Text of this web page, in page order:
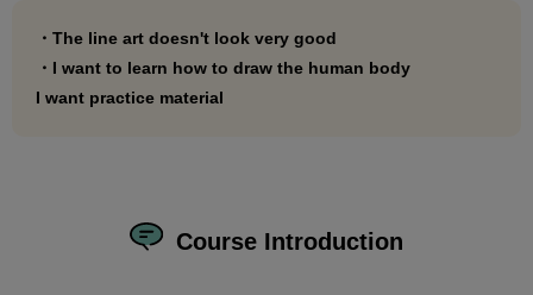
・The line art doesn't look very good
・I want to learn how to draw the human body
I want practice material
Course Introduction